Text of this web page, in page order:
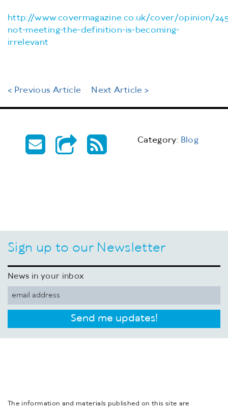
http://www.covermagazine.co.uk/cover/opinion/
not-meeting-the-definition-is-becoming-
irrelevant
< Previous Article Next Article >
Category: Blog
Sign up to our Newsletter
News in your inbox
Send me updates!
The information and materials published on this site are